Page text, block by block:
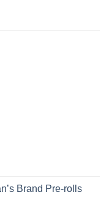
Brand Pre-rolls